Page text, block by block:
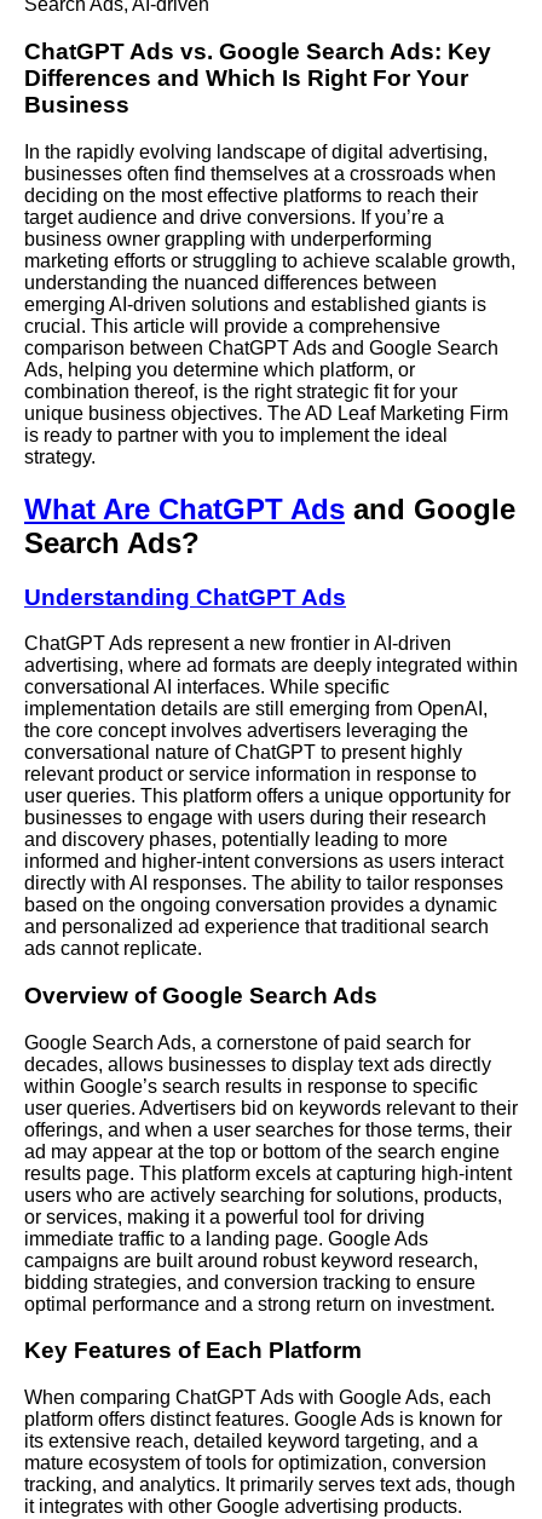
Search Ads, AI-driven
ChatGPT Ads vs. Google Search Ads: Key
Differences and Which Is Right For Your
Business
In the rapidly evolving landscape of digital advertising,
businesses often find themselves at a crossroads when
deciding on the most effective platforms to reach their
target audience and drive conversions. If you’re a
business owner grappling with underperforming
marketing efforts or struggling to achieve scalable growth,
understanding the nuanced differences between
emerging AI -driven solutions and established giants is
crucial. This article will provide a comprehensive
comparison between ChatGPT Ads and Google Search
Ads, helping you determine which platform, or
combination thereof, is the right strategic fit for your
unique business objectives. The AD Leaf Marketing Firm
is ready to partner with you to implement the ideal
strategy.
What Are ChatGPT Ads and Google
Search Ads?
Understanding ChatGPT Ads
ChatGPT Ads represent a new frontier in AI-driven
advertising, where ad formats are deeply integrated within
conversational AI interfaces. While specific
implementation details are still emerging from OpenAI,
the core concept involves advertisers leveraging the
conversational nature of ChatGPT to present highly
relevant product or service information in response to
user queries. This platform offers a unique opportunity for
businesses to engage with users during their research
and discovery phases, potentially leading to more
informed and higher-intent conversions as users interact
directly with AI responses. The ability to tailor responses
based on the ongoing conversation provides a dynamic
and personalized ad experience that traditional search
ads cannot replicate.
Overview of Google Search Ads
Google Search Ads, a cornerstone of paid search for
decades, allows businesses to display text ads directly
within Google’s search results in response to specific
user queries. Advertisers bid on keywords relevant to their
offerings, and when a user searches for those terms, their
ad may appear at the top or bottom of the search engine
results page. This platform excels at capturing high-intent
users who are actively searching for solutions, products,
or services, making it a powerful tool for driving
immediate traffic to a landing page. Google Ads
campaigns are built around robust keyword research,
bidding strategies, and conversion tracking to ensure
optimal performance and a strong return on investment.
Key Features of Each Platform
When comparing ChatGPT Ads with Google Ads, each
platform offers distinct features. Google Ads is known for
its extensive reach, detailed keyword targeting, and a
mature ecosystem of tools for optimization, conversion
tracking, and analytics. It primarily serves text ads, though
it integrates with other Google advertising products.